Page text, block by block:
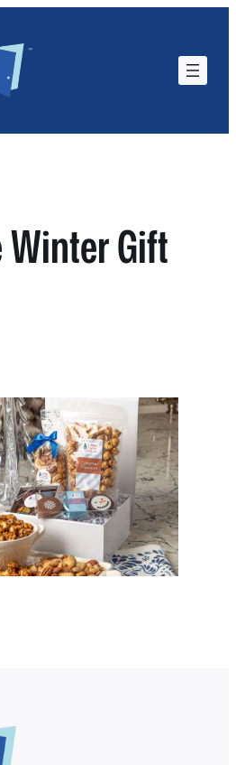
Gift